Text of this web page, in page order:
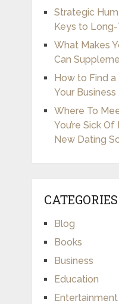
Strategic
Keys to
What Makes
Can
How to Find
Your Business
Where To
You’re Sick
New Dating
CATEGORIES
Blog
Books
Business
Education
Entertainment